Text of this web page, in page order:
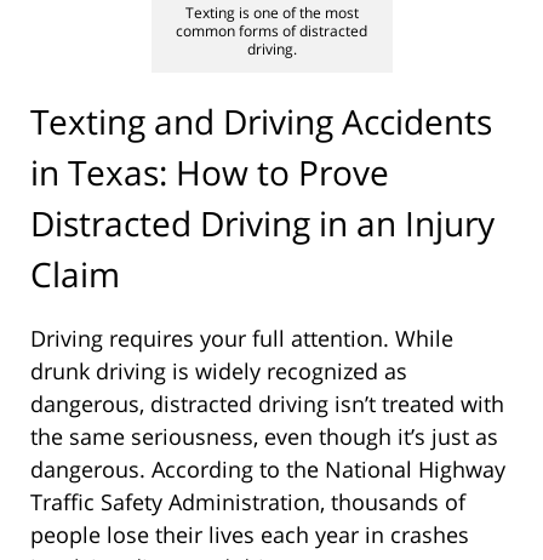
Texting is one of the most
common forms of distracted
driving.
Texting and Driving Accidents
in Texas: How to Prove
Distracted Driving in an Injury
Claim
Driving requires your full attention. While
drunk driving is widely recognized as
dangerous, distracted driving isn’t treated with
the same seriousness, even though it’s just as
dangerous. According to the National Highway
Traffic Safety Administration, thousands of
people lose their lives each year in crashes